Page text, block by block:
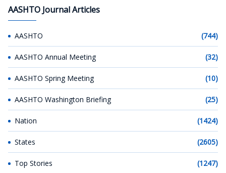
AASHTO Journal Articles
AASHTO (744)
AASHTO Annual Meeting (32)
AASHTO Spring Meeting (10)
AASHTO Washington Briefing (25)
Nation (1424)
States (2605)
Top Stories (1247)